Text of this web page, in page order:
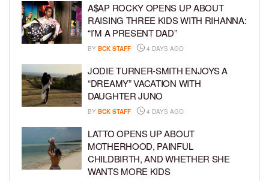
A$AP ROCKY OPENS UP ABOUT
RAISING THREE KIDS WITH RIHANNA:
“I’M A PRESENT DAD”
BY BCK STAFF 4 DAYS AGO
JODIE TURNER-SMITH ENJOYS A
“DREAMY” VACATION WITH
DAUGHTER JUNO
BY BCK STAFF 4 DAYS AGO
LATTO OPENS UP ABOUT
MOTHERHOOD, PAINFUL
CHILDBIRTH, AND WHETHER SHE
WANTS MORE KIDS